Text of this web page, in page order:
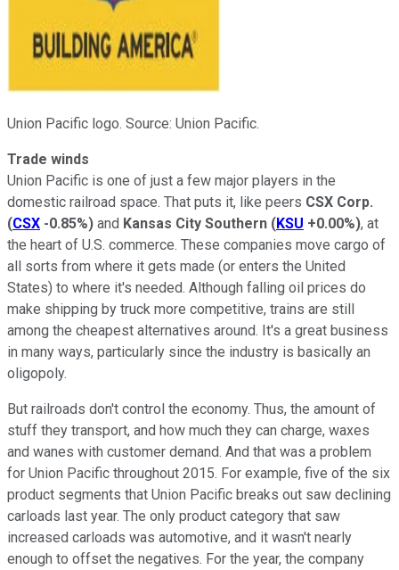
Union Pacific logo. Source: Union Pacific.
Trade winds
Union Pacific is one of just a few major players in the
domestic railroad space. That puts it, like peers CSX Corp.
(CSX -0.85%) and Kansas City Southern (KSU +0.00%), at
the heart of U.S. commerce. These companies move cargo of
all sorts from where it gets made (or enters the United
States) to where it's needed. Although falling oil prices do
make shipping by truck more competitive, trains are still
among the cheapest alternatives around. It's a great business
in many ways, particularly since the industry is basically an
oligopoly.
But railroads don't control the economy. Thus, the amount of
stuff they transport, and how much they can charge, waxes
and wanes with customer demand. And that was a problem
for Union Pacific throughout 2015. For example, five of the six
product segments that Union Pacific breaks out saw declining
carloads last year. The only product category that saw
increased carloads was automotive, and it wasn't nearly
enough to offset the negatives. For the year, the company